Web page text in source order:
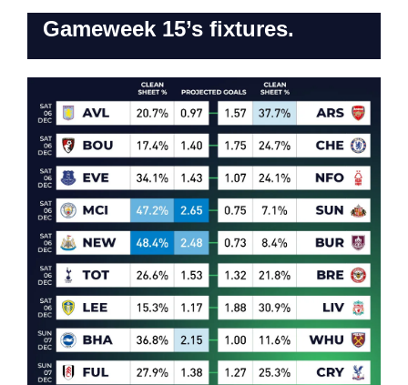
Gameweek 15’s fixtures.